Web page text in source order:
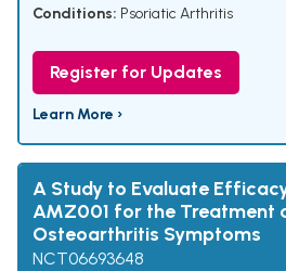
Conditions: Psoriatic Arthritis
Register for Updates
Learn More ›
A Study to Evaluate
AMZ001 for the Treatment
Osteoarthritis Symptoms
NCT06693648